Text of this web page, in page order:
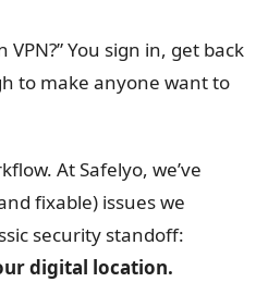
You sign in, get back
to make anyone want to
At Safelyo, we’ve
fixable) issues we
security standoff:
digital location.